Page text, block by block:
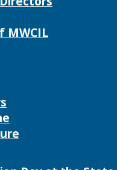
MWCIL